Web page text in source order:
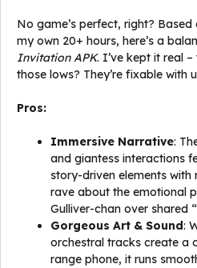
No game’s perfect, right?
my own 20+ hours, here’s a
Invitation APK. I’ve kept it real
those lows? They’re fixable with
Pros:
Immersive Narrative:
and giantess interactions
story-driven elements with
rave about the emotional
Gulliver-chan over shared
Gorgeous Art & Sound:
orchestral tracks create a
range phone, it runs